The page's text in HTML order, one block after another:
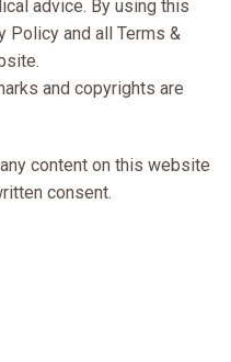
advice. By using this
Policy and all Terms &
and copyrights are
content on this website
consent.